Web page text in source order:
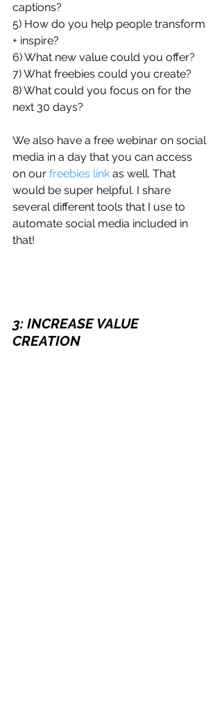
captions?
5) How do you help people transform
+ inspire?
6) What new value could you offer?
7) What freebies could you create?
8) What could you focus on for the
next 30 days?
We also have a free webinar on social
media in a day that you can access
on our freebies link as well. That
would be super helpful. I share
several different tools that I use to
automate social media included in
that!
3: INCREASE VALUE
CREATION